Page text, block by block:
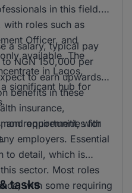
in this field.
with roles such as
Officer, and
available. The
in Lagos,
significant hub for
a salary, typical pay
NGN 150,000 per
to earn upwards
benefits in these
insurance,
and opportunities for
requirement, with
employers. Essential
to detail, which is
sector. Most roles
with some requiring
tasks